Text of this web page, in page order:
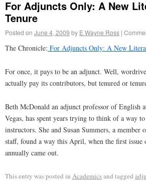
For Adjuncts Only: A New
Tenure
Posted on June 4, 2009 by E Wayne Ross |
The Chronicle: For Adjuncts Only: A New
For once, it pays to be an adjunct. Well,
actually pay its contributors, but tenured or
Beth McDonald an adjunct professor of English
Vegas, has spent years trying to think of a way
instructors. She and Susan Summers, a member
staff, found a way this April, when the first issue
annually came out.
This entry was posted in Academicsand tagged